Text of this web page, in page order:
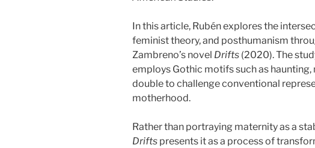
In this article, Rubén explores the
feminist theory, and posthumanism
Zambreno’s novel Drifts (2020). The
employs Gothic motifs such as
double to challenge conventional
motherhood.
Rather than portraying maternity as a
Drifts presents it as a process of